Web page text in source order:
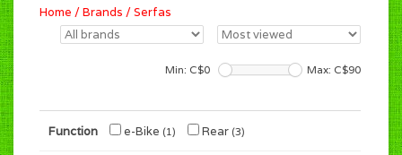
Home /Brands /Serfas
Min: C$0 Max: C$90
Function e-Bike (1) Rear (3)